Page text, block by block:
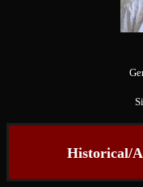
Historical/